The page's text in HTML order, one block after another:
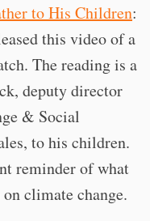
to His Children:
this video of a
The reading is a
deputy director
& Social
to his children.
reminder of what
climate change.